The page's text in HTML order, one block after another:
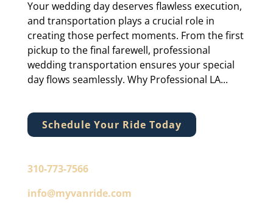
Your wedding day deserves flawless execution,
and transportation plays a crucial role in
creating those perfect moments. From the first
pickup to the final farewell, professional
wedding transportation ensures your special
day flows seamlessly. Why Professional LA...
Schedule Your Ride Today
310-773-7566
info@myvanride.com